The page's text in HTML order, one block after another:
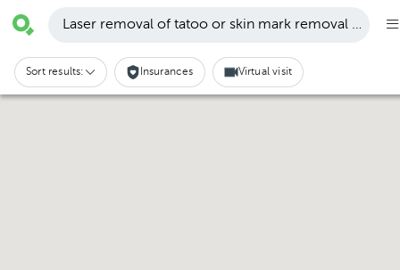
Laser removal of tatoo or skin mark removal · San
Sort results: Insurances Virtual visit